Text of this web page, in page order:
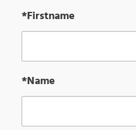
*Firstname
*Name